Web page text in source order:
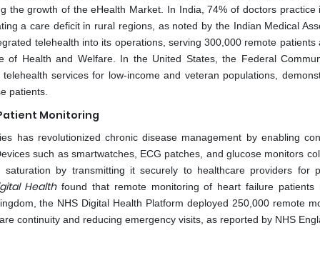
the growth of the eHealth Market. In India, 74% of doctors practice
a care deficit in rural regions, as noted by the Indian Medical
telehealth into its operations, serving 300,000 remote patients
of Health and Welfare. In the United States, the Federal
services for low-income and veteran populations,
patients.
Monitoring
has revolutionized chronic disease management by enabling
such as smartwatches, ECG patches, and glucose monitors
by transmitting it securely to healthcare providers for
Healthfound that remote monitoring of heart failure patients
the NHS Digital Health Platform deployed 250,000 remote
continuity and reducing emergency visits, as reported by NHS